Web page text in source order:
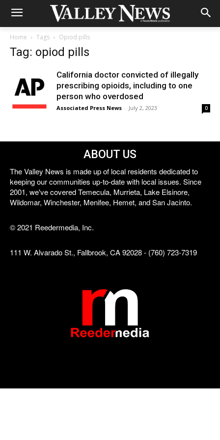
Home Tags Opiod pills
Tag: opiod pills
California doctor convicted of illegally
prescribing opioids, including to one
person who overdosed
Associated Press News - July 2, 2023 0
ABOUT US
The Valley News is made up of local residents dedicated to
keeping our communities up-to-date with local issues. Since
2001, we've covered Temecula, Murrieta, Lake Elsinore,
Wildomar, Winchester, Menifee, Hemet, and San Jacinto.
© 2021 Reedermedia, Inc.
111 W. Alvarado St., Fallbrook, CA 92028 - (760) 723-7319